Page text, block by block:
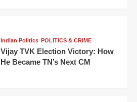
Indian Politics POLITICS & CRIME
Vijay TVK Election Victory: How
He Became TN’s Next CM